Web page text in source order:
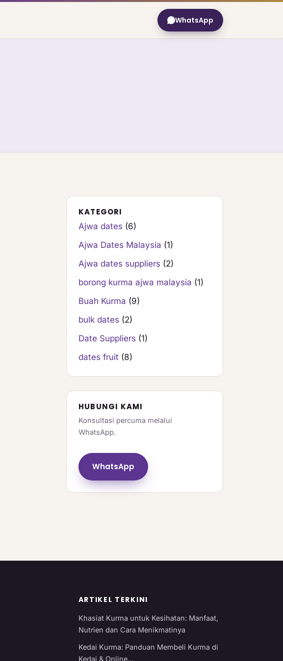
WhatsApp
KATEGORI
Ajwa dates (6)
Ajwa Dates Malaysia (1)
Ajwa dates suppliers (2)
borong kurma ajwa malaysia (1)
Buah Kurma (9)
bulk dates (2)
Date Suppliers (1)
dates fruit (8)
HUBUNGI KAMI
Konsultasi percuma melalui
WhatsApp.
WhatsApp
ARTIKEL TERKINI
Khasiat Kurma untuk Kesihatan: Manfaat,
Nutrien dan Cara Menikmatinya
Kedai Kurma: Panduan Membeli Kurma di
Kedai & Online…